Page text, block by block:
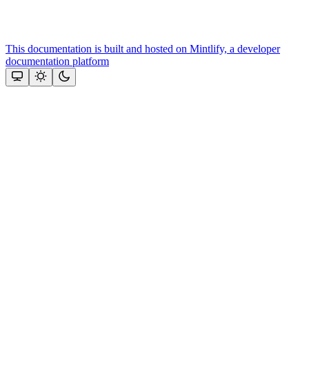
This documentation is built and hosted on Mintlify, a developer
documentation platform